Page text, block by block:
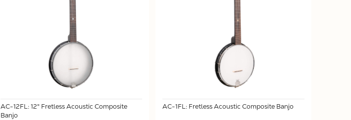
AC-12FL: 12" Fretless Acoustic Composite
Banjo
AC-1FL: Fretless Acoustic Composite Banjo